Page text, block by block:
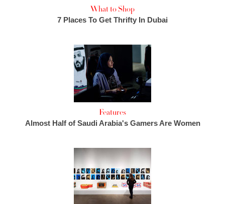
What to Shop
7 Places To Get Thrifty In Dubai
Features
Almost Half of Saudi Arabia's Gamers Are Women